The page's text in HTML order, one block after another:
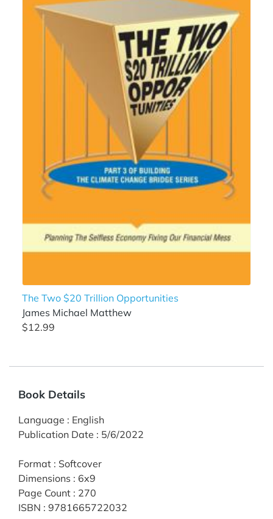
The Two $20 Trillion Opportunities
James Michael Matthew
$12.99
Book Details
Language : English
Publication Date : 5/6/2022
Format : Softcover
Dimensions : 6x9
Page Count : 270
ISBN : 9781665722032